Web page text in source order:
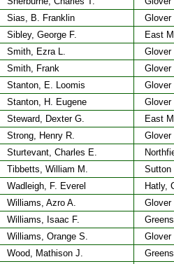
Sias, B. Franklin
Glover
Sibley, George F.
East
Smith, Ezra L.
Glover
Smith, Frank
Glover
Stanton, E. Loomis
Glover
Stanton, H. Eugene
Glover
Steward, Dexter G.
East
Strong, Henry R.
Glover
Sturtevant, Charles E.
Tibbetts, William M.
Sutton
Wadleigh, F. Everel
Hatly,
Williams, Azro A.
Glover
Williams, Isaac F.
Williams, Orange S.
Glover
Wood, Mathison J.